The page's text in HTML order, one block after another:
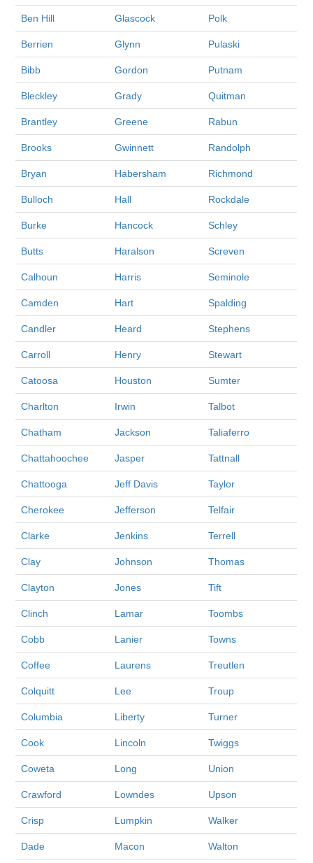
Ben Hill Glascock Polk
Berrien Glynn Pulaski
Bibb Gordon Putnam
Bleckley Grady Quitman
Brantley Greene Rabun
Brooks Gwinnett Randolph
Bryan Habersham Richmond
Bulloch Hall Rockdale
Burke Hancock Schley
Butts Haralson Screven
Calhoun Harris Seminole
Camden Hart Spalding
Candler Heard Stephens
Carroll Henry Stewart
Catoosa Houston Sumter
Charlton Irwin Talbot
Chatham Jackson Taliaferro
Chattahoochee Jasper Tattnall
Chattooga Jeff Davis Taylor
Cherokee Jefferson Telfair
Clarke Jenkins Terrell
Clay Johnson Thomas
Clayton Jones Tift
Clinch Lamar Toombs
Cobb Lanier Towns
Coffee Laurens Treutlen
Colquitt Lee Troup
Columbia Liberty Turner
Cook Lincoln Twiggs
Coweta Long Union
Crawford Lowndes Upson
Crisp Lumpkin Walker
Dade Macon Walton